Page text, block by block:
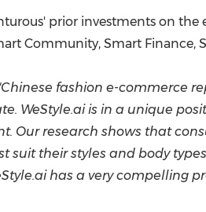
prior investments on the
Community, Smart
fashion e-commerce
WeStyle.ai is in a unique
Our research shows that
their styles and body
has a very compelling